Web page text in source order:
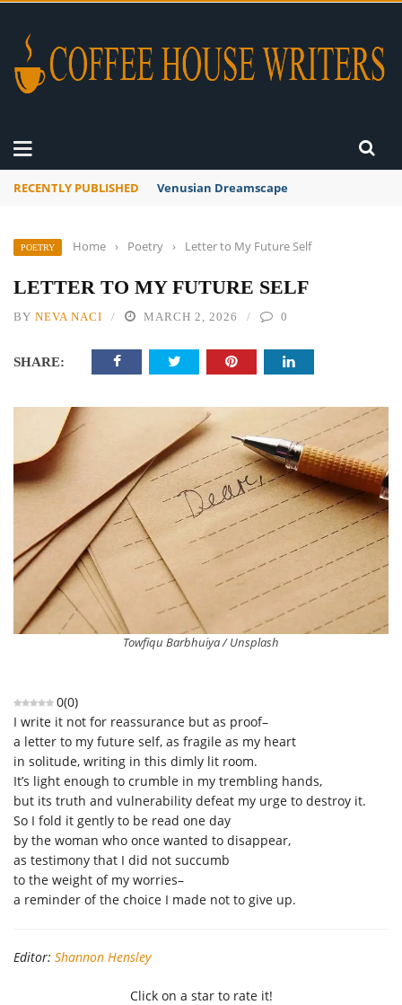
RECENTLY PUBLISHED Venusian Dreamscape
POETRY Home › Poetry › Letter to My Future Self
LETTER TO MY FUTURE SELF
BY NEVA NACI MARCH 2, 2026 0
SHARE:
Towfiqu Barbhuiya / Unsplash
0(0)
I write it not for reassurance but as proof–
a letter to my future self, as fragile as my heart
in solitude, writing in this dimly lit room.
It’s light enough to crumble in my trembling hands,
but its truth and vulnerability defeat my urge to destroy it.
So I fold it gently to be read one day
by the woman who once wanted to disappear,
as testimony that I did not succumb
to the weight of my worries–
a reminder of the choice I made not to give up.
Editor: Shannon Hensley
Click on a star to rate it!